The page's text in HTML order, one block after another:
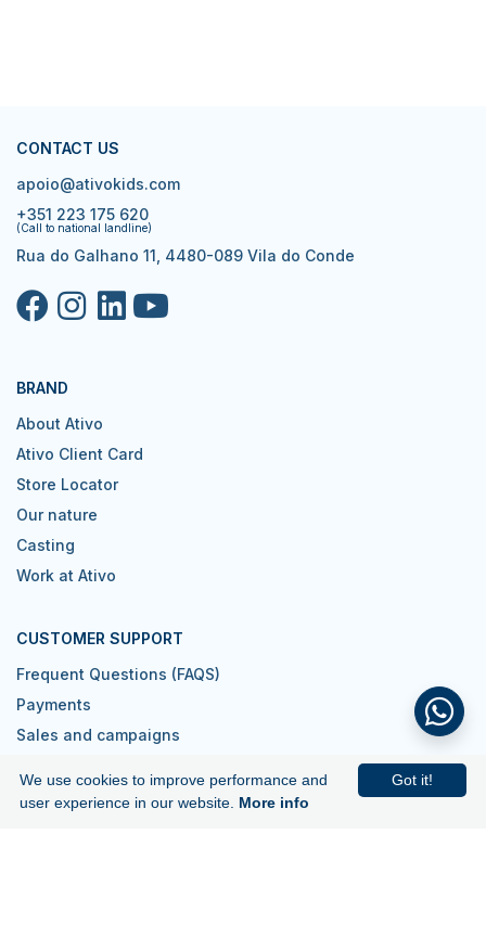
CONTACT US
apoio@ativokids.com
+351 223 175 620
(Call to national landline)
Rua do Galhano 11, 4480-089 Vila do Conde
BRAND
About Ativo
Ativo Client Card
Store Locator
Our nature
Casting
Work at Ativo
CUSTOMER SUPPORT
Frequent Questions (FAQS)
Payments
Sales and campaigns
I want to be a reseller
Got it!
We use cookies to improve performance and
user experience in our website. More info